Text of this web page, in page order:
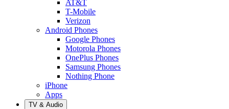
AT&T
T-Mobile
Verizon
Android Phones
Google Phones
Motorola Phones
OnePlus Phones
Samsung Phones
Nothing Phone
iPhone
Apps
TV & Audio